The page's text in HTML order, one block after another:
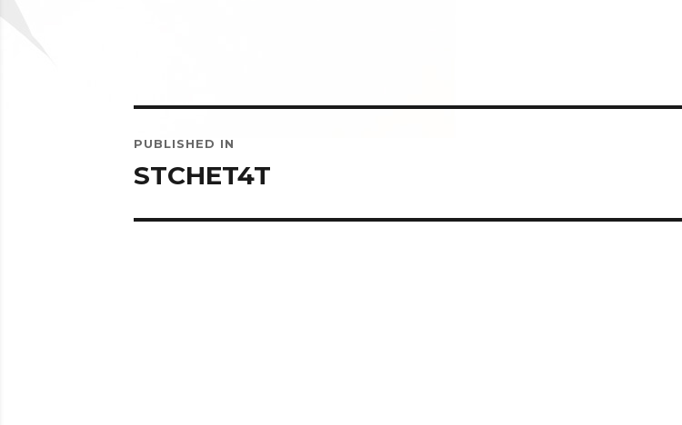
navigation
PUBLISHED IN
STCHET4T